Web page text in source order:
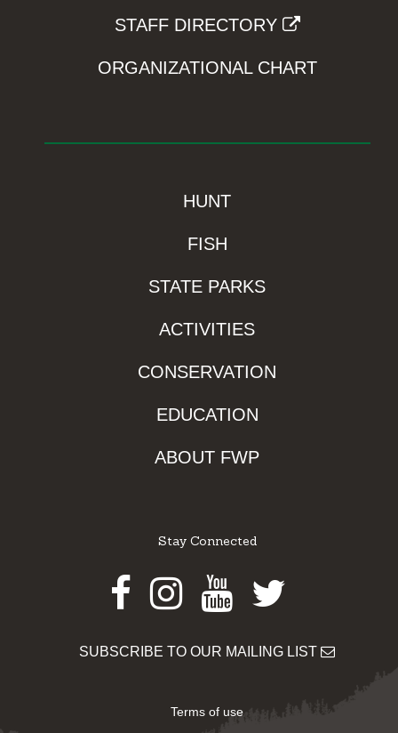
STAFF DIRECTORY
ORGANIZATIONAL CHART
HUNT
FISH
STATE PARKS
ACTIVITIES
CONSERVATION
EDUCATION
ABOUT FWP
Stay Connected
Facebook
Instagram
Youtube
Twitter
SUBSCRIBE TO OUR MAILING LIST
Terms of use